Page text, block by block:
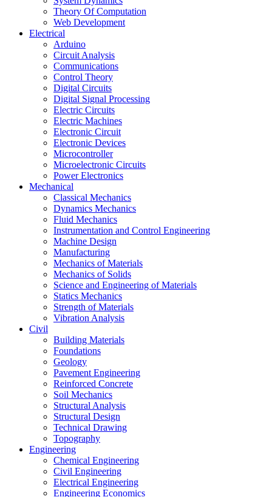
Theory Of Computation
Web Development
Electrical
Arduino
Circuit Analysis
Communications
Control Theory
Digital Circuits
Digital Signal Processing
Electric Circuits
Electric Machines
Electronic Circuit
Electronic Devices
Microcontroller
Microelectronic Circuits
Power Electronics
Mechanical
Classical Mechanics
Dynamics Mechanics
Fluid Mechanics
Instrumentation and Control Engineering
Machine Design
Manufacturing
Mechanics of Materials
Mechanics of Solids
Science and Engineering of Materials
Statics Mechanics
Strength of Materials
Vibration Analysis
Civil
Building Materials
Foundations
Geology
Pavement Engineering
Reinforced Concrete
Soil Mechanics
Structural Analysis
Structural Design
Technical Drawing
Topography
Engineering
Chemical Engineering
Civil Engineering
Electrical Engineering
Engineering Economics